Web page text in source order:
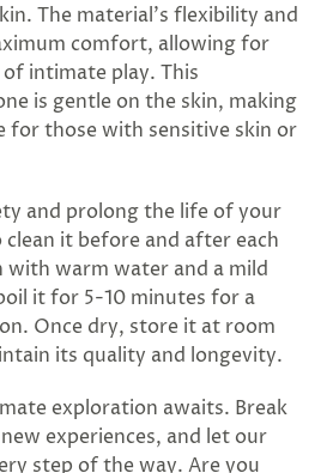
The material's flexibility and
comfort, allowing for
intimate play. This
is gentle on the skin, making
for those with sensitive skin or
and prolong the life of your
it before and after each
with warm water and a mild
it for 5-10 minutes for a
Once dry, store it at room
its quality and longevity.
exploration awaits. Break
experiences, and let our
step of the way. Are you